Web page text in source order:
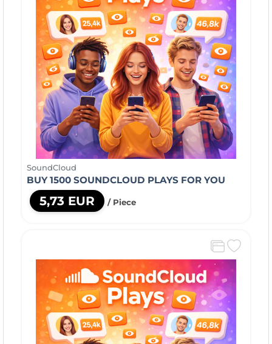
SoundCloud
BUY 1500 SOUNDCLOUD PLAYS FOR YOU
5,73 EUR / Piece